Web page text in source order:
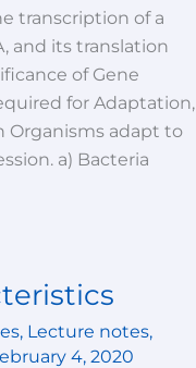
transcription of a
and its translation
of Gene
for Adaptation,
Organisms adapt to
a) Bacteria
, Lecture notes,
4, 2020